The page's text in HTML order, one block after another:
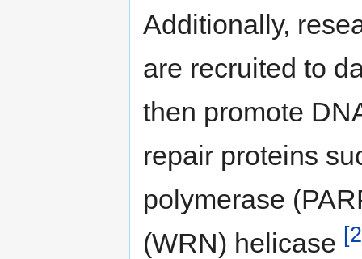
Additionally,
are recruited to
then promote
repair proteins
polymerase
(WRN) helicase